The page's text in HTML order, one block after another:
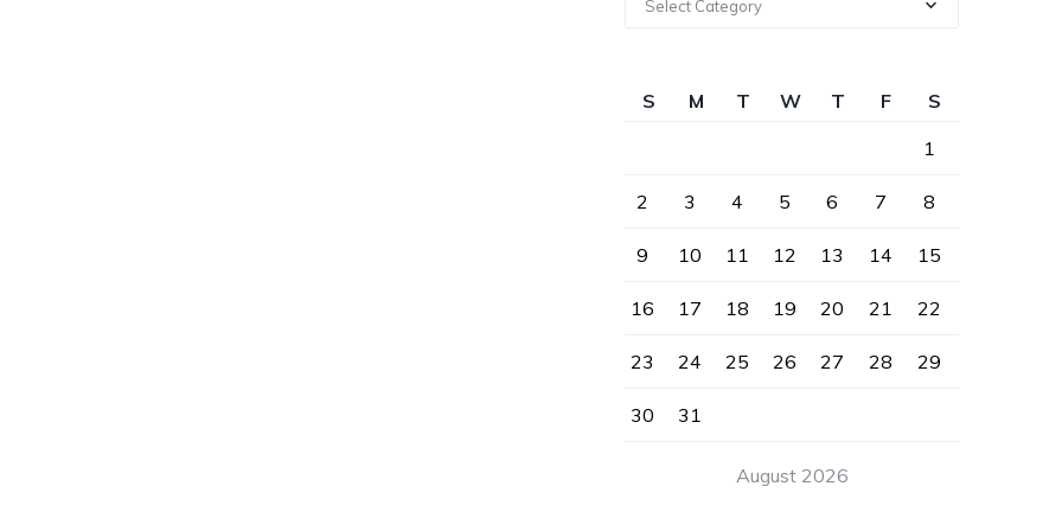
Select Category
August 2026
S M T W T F
S
1
2 3 4 5 6 7 8
9 10 11 12 13 14 15
16 17 18 19 20 21 22
23 24 25 26 27 28 29
30 31